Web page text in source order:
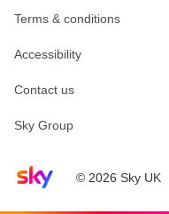
Sky home page© 2026 Sky UK
Terms & conditions
Accessibility
Contact us
Sky Group